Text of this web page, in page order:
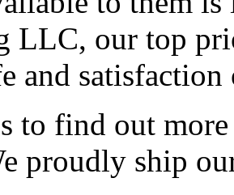
LLC, our top
and
to find out more
proudly ship